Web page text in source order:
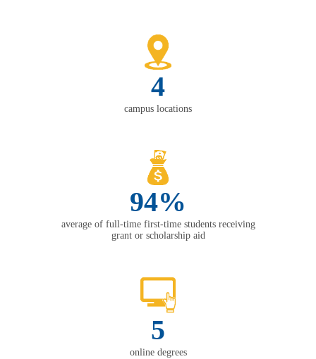
4
campus locations
94%
average of full-time first-time students receiving
grant or scholarship aid
5
online degrees